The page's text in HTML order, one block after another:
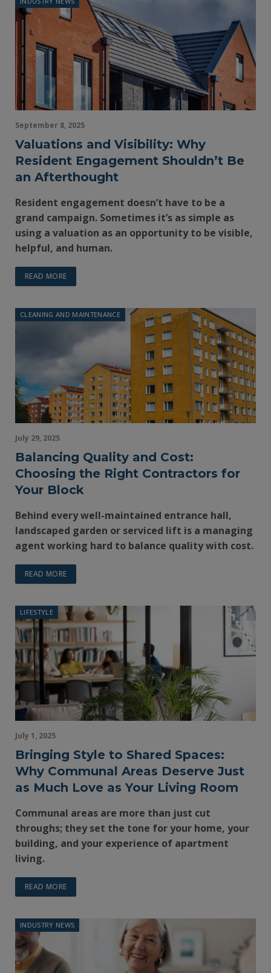
September 8, 2025
Valuations and Visibility: Why
Resident Engagement Shouldn’t Be
an Afterthought
Resident engagement doesn’t have to be a
grand campaign. Sometimes it’s as simple as
using a valuation as an opportunity to be visible,
helpful, and human.
READ MORE
CLEANING AND MAINTENANCE
July 29, 2025
Balancing Quality and Cost:
Choosing the Right Contractors for
Your Block
Behind every well-maintained entrance hall,
landscaped garden or serviced lift is a managing
agent working hard to balance quality with cost.
READ MORE
LIFESTYLE
July 1, 2025
Bringing Style to Shared Spaces:
Why Communal Areas Deserve Just
as Much Love as Your Living Room
Communal areas are more than just cut
throughs; they set the tone for your home, your
building, and your experience of apartment
living.
READ MORE
INDUSTRY NEWS